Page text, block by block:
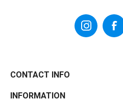
CONTACT INFO
INFORMATION